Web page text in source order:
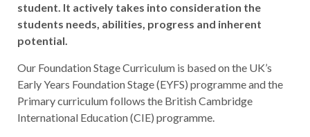
student. It actively takes into consideration the
students needs, abilities, progress and inherent
potential.
Our Foundation Stage Curriculum is based on the UK’s
Early Years Foundation Stage (EYFS) programme and the
Primary curriculum follows the British Cambridge
International Education (CIE) programme.